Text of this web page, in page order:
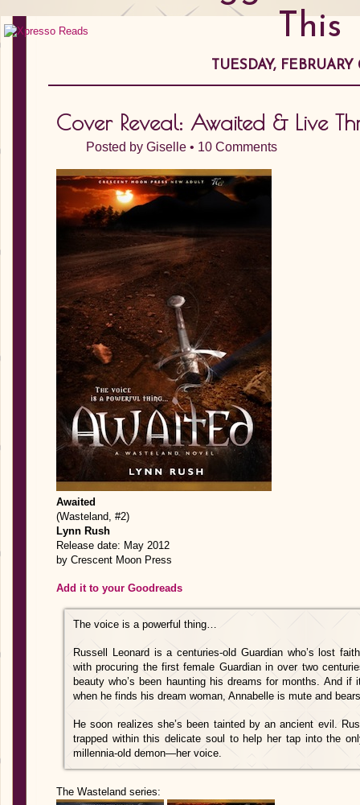
This
TUESDAY, FEBRUARY
Cover Reveal: Awaited & Live
Posted by Giselle • 10 Comments
Awaited
(Wasteland, #2)
Lynn Rush
Release date: May 2012
by Crescent Moon Press
Add it to your Goodreads
The voice is a powerful thing…
Russell Leonard is a centuries-old Guardian who’s lost
with procuring the first female Guardian in over two
beauty who’s been haunting his dreams for months. And
when he finds his dream woman, Annabelle is mute and
He soon realizes she’s been tainted by an ancient evil.
trapped within this delicate soul to help her tap into the
millennia-old demon—her voice.
The Wasteland series: